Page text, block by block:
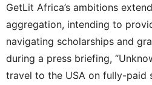
GetLit Africa’s ambitions
aggregation, intending to
navigating scholarships and
during a press briefing,
travel to the USA on fully-paid